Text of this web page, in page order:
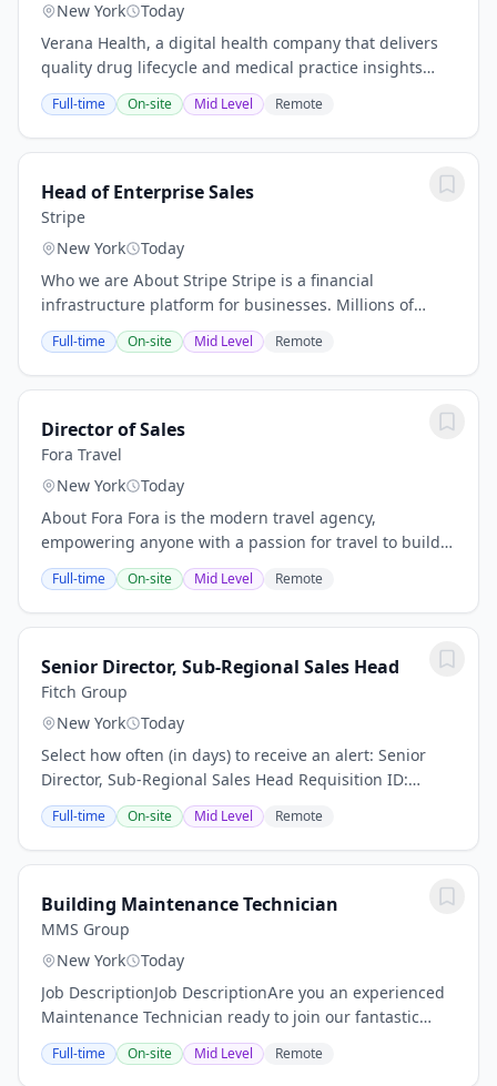
New York
Today
Verana Health, a digital health company that delivers
quality drug lifecycle and medical practice insights
from an exclusive real-world data network, recently
secured a $150 million Series E led by...
Full-time On-site Mid Level Remote
Head of Enterprise Sales
Stripe
New York
Today
Who we are About Stripe Stripe is a financial
infrastructure platform for businesses. Millions of
companies - from the world’s largest enterprises to the
most ambitious startups - use Stripe to...
Full-time On-site Mid Level Remote
Director of Sales
Fora Travel
New York
Today
About Fora Fora is the modern travel agency,
empowering anyone with a passion for travel to build a
thriving advisory business. We're modernizing the
$100B+ travel agency industry by combining...
Full-time On-site Mid Level Remote
Senior Director, Sub-Regional Sales Head
Fitch Group
New York
Today
Select how often (in days) to receive an alert: Senior
Director, Sub-Regional Sales Head Requisition ID:
50293 Business Unit: Fitch Solutions Category: Business
Development ensure disciplined...
Full-time On-site Mid Level Remote
Building Maintenance Technician
MMS Group
New York
Today
Job DescriptionJob DescriptionAre you an experienced
Maintenance Technician ready to join our fantastic
team of professionals? MMS Group is on the hunt for
someone like YOU! Our Maintenance...
Full-time On-site Mid Level Remote